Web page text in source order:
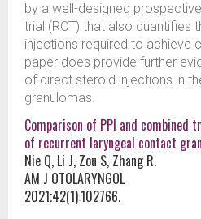
by a well-designed
trial (RCT) that also quantifies
injections required to achieve
paper does provide further
of direct steroid injections in
granulomas.
Comparison of PPI and
of recurrent laryngeal contact
Nie Q, Li J, Zou S, Zhang R.
AM J OTOLARYNGOL
2021;42(1):102766.